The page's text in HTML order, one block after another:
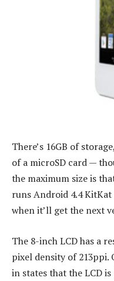
There’s 16GB of
of a microSD card —
the maximum size is
runs Android 4.4
when it’ll get the next
The 8-inch LCD has a
pixel density of 213ppi.
in states that the LCD is